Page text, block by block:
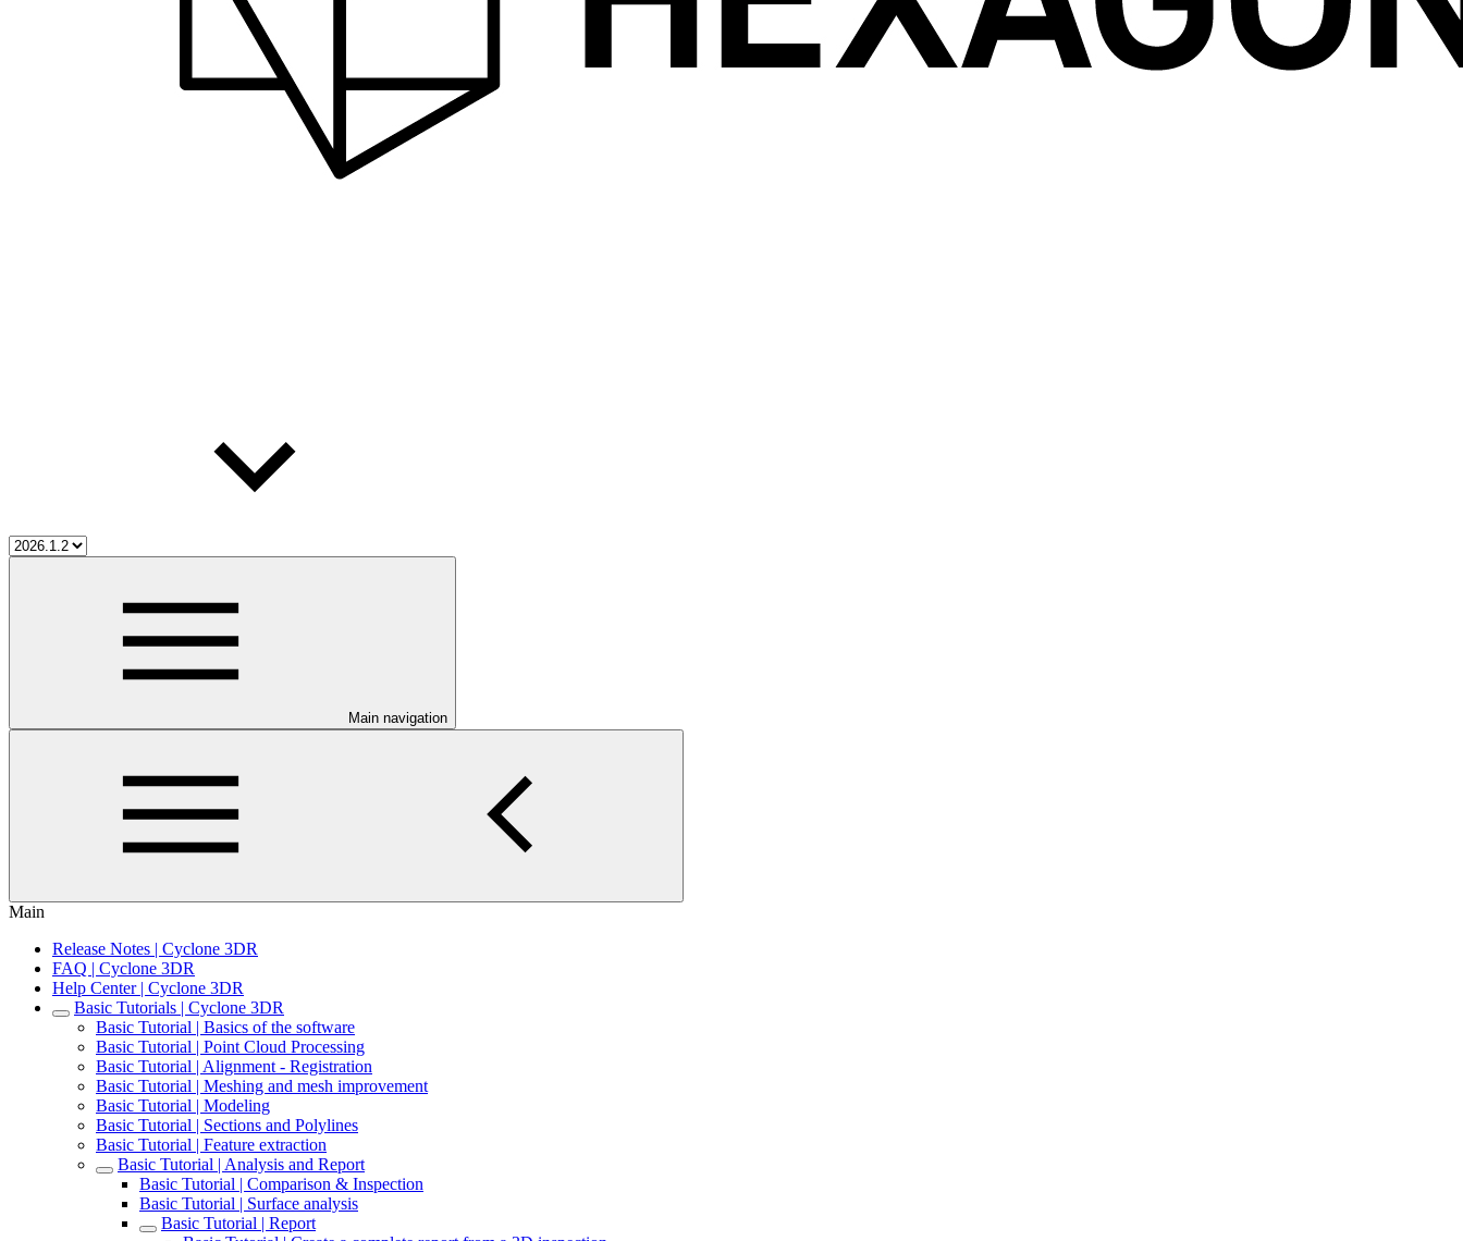
Main navigation
Main
Release Notes | Cyclone 3DR
FAQ | Cyclone 3DR
Help Center | Cyclone 3DR
Basic Tutorials | Cyclone 3DR
Basic Tutorial | Basics of the software
Basic Tutorial | Point Cloud Processing
Basic Tutorial | Alignment - Registration
Basic Tutorial | Meshing and mesh improvement
Basic Tutorial | Modeling
Basic Tutorial | Sections and Polylines
Basic Tutorial | Feature extraction
Basic Tutorial | Analysis and Report
Basic Tutorial | Comparison & Inspection
Basic Tutorial | Surface analysis
Basic Tutorial | Report